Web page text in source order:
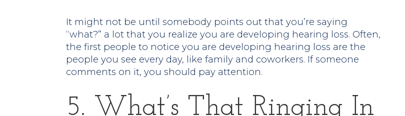
It might not be until somebody points out that you’re saying
“what?” a lot that you realize you are developing hearing loss. Often,
the first people to notice you are developing hearing loss are the
people you see every day, like family and coworkers. If someone
comments on it, you should pay attention.
5. What’s That Ringing In